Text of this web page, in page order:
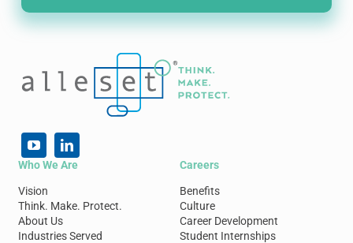
Who We Are
Vision
Think. Make. Protect.
About Us
Industries Served
Careers
Benefits
Culture
Career Development
Student Internships